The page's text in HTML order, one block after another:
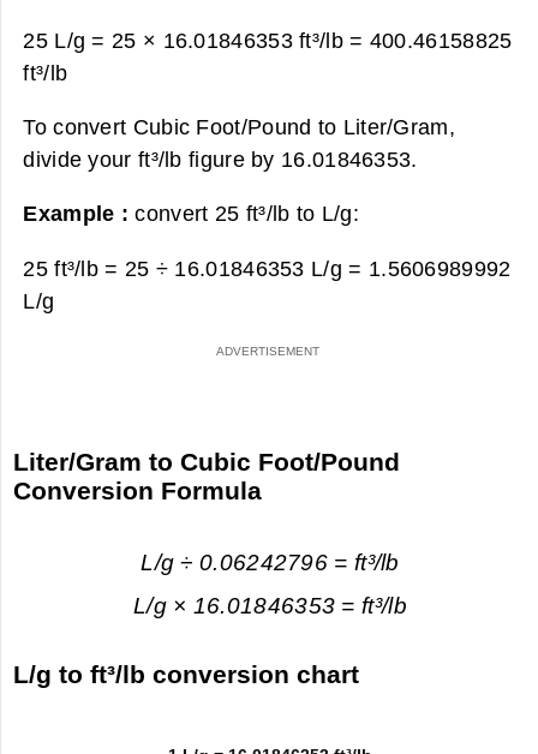
25 L/g = 25 × 16.01846353 ft³/lb = 400.46158825
ft³/lb
To convert Cubic Foot/Pound to Liter/Gram,
divide your ft³/lb figure by 16.01846353.
Example :convert 25 ft³/lb to L/g:
25 ft³/lb = 25 ÷ 16.01846353 L/g = 1.5606989992
L/g
Liter/Gram to Cubic Foot/Pound
Conversion Formula
L/g ÷ 0.06242796 = ft³/lb
L/g × 16.01846353 = ft³/lb
L/g to ft³/lb conversion chart